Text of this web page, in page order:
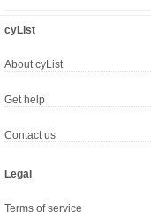
cyList
About cyList
Get help
Contact us
Legal
Terms of service